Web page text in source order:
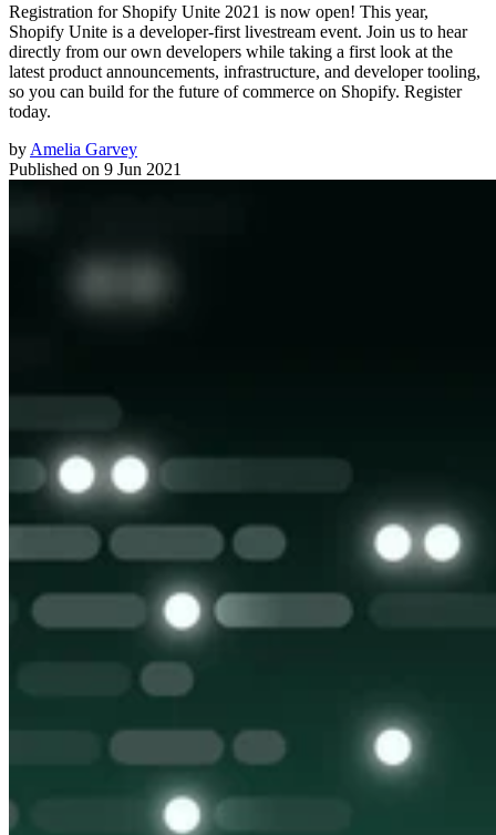
Registration for Shopify Unite 2021 is now open! This year,
Shopify Unite is a developer-first livestream event. Join us to hear
directly from our own developers while taking a first look at the
latest product announcements, infrastructure, and developer tooling,
so you can build for the future of commerce on Shopify. Register
today.
by Amelia Garvey
Published on 9 Jun 2021